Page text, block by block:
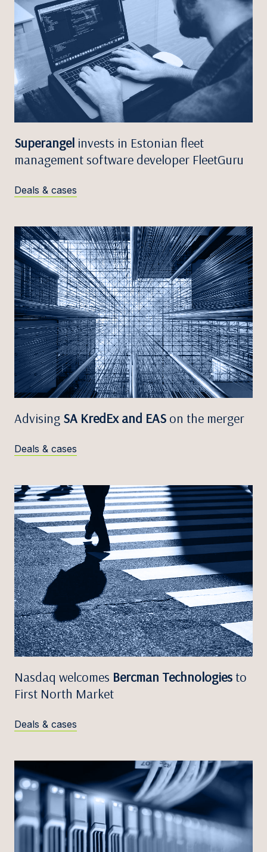
Superangel invests in Estonian fleet
management software developer FleetGuru
Deals & cases
Advising SA KredEx and EAS on the merger
Deals & cases
Nasdaq welcomes Bercman Technologiesto
First North Market
Deals & cases